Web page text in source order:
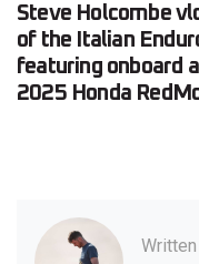
Steve Holcombe
of the Italian
featuring onboard
2025 Honda